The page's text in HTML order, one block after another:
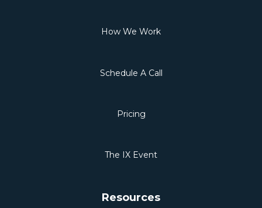
How We Work
Schedule A Call
Pricing
The IX Event
Resources